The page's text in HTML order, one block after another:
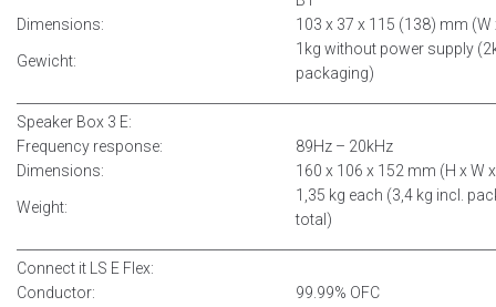
Dimensions:
103 x 37 x 115 (138) mm (W
Gewicht:
1kg without power supply
packaging)
Speaker Box 3 E:
Frequency response:
89Hz – 20kHz
Dimensions:
160 x 106 x 152 mm (H x W
Weight:
1,35 kg each (3,4 kg incl.
total)
Connect it LS E Flex:
Conductor:
99.99% OFC